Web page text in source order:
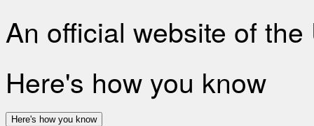
An official website of
Here's how you know
Here's how you know